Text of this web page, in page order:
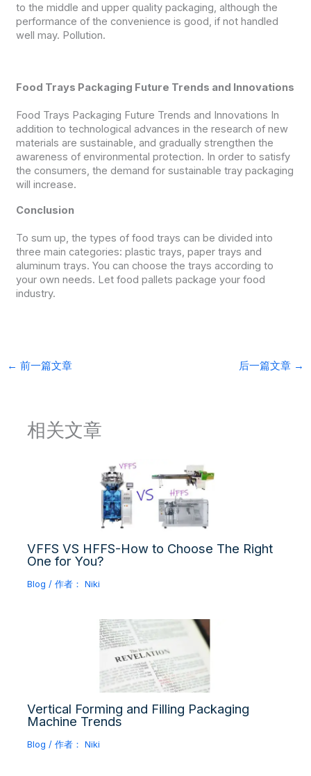
to the middle and upper quality packaging, although the
performance of the convenience is good, if not handled
well may. Pollution.
Food Trays Packaging Future Trends and Innovations
Food Trays Packaging Future Trends and Innovations In
addition to technological advances in the research of new
materials are sustainable, and gradually strengthen the
awareness of environmental protection. In order to satisfy
the consumers, the demand for sustainable tray packaging
will increase.
Conclusion
To sum up, the types of food trays can be divided into
three main categories: plastic trays, paper trays and
aluminum trays. You can choose the trays according to
your own needs. Let food pallets package your food
industry.
← 前一篇文章 后一篇文章 →
相关文章
VFFS VS HFFS-How to Choose The Right
One for You?
Blog / 作者： Niki
Vertical Forming and Filling Packaging
Machine Trends
Blog / 作者： Niki